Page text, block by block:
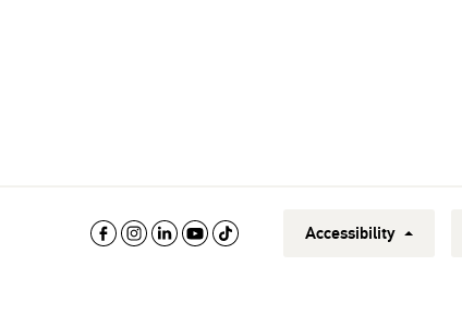
Accessibility